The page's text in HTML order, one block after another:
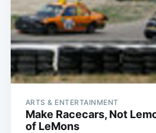
ARTS & ENTERTAINMENT
Make Racecars, Not
of LeMons